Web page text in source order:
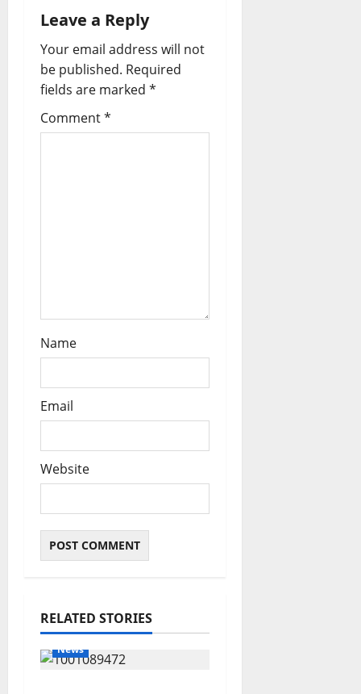
g
a
t
i
Leave a Reply
Your email address will not
be published. Required
fields are marked *
Comment*
Name
Email
Website
RELATED STORIES
News